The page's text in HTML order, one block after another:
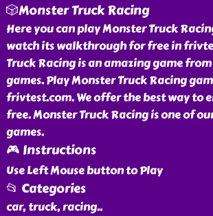
🎲Monster Truck Racing
Here you can play Monster Truck
watch its walkthrough for free in
Truck Racing is an amazing game
games. Play Monster Truck Racing
frivtest.com. We offer the best way to
free. Monster Truck Racing is one of
games.
🎮 Instructions
Use Left Mouse button to Play
📂 Categories
car, truck, racing..